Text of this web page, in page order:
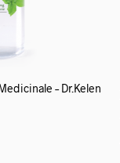
– Dr.Kelen